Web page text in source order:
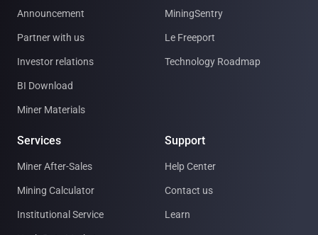
Announcement
Partner with us
Investor relations
BI Download
Miner Materials
MiningSentry
Le Freeport
Technology Roadmap
Services
Miner After-Sales
Mining Calculator
Institutional Service
Support
Help Center
Contact us
Learn